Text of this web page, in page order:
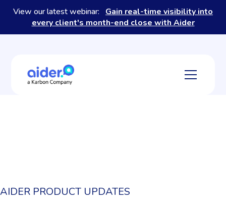
View our latest webinar:
Gain real-time visibility into
every client's month-end close with Aider
AIDER PRODUCT UPDATES